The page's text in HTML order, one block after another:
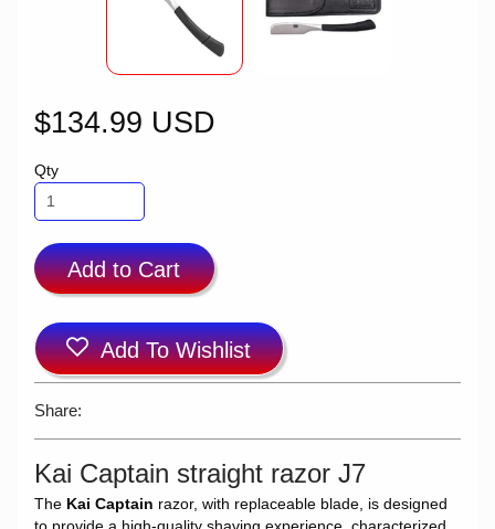
$134.99 USD
Qty
Add to Cart
Add To Wishlist
Share:
Kai Captain straight razor J7
The Kai Captain razor, with replaceable blade, is designed